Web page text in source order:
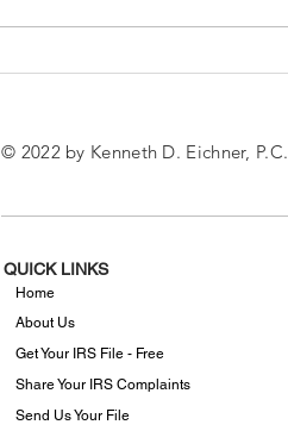
© 2022 by Kenneth D. Eichner, P.C.
QUICK LINKS
Home
About Us
Get Your IRS File - Free
Share Your IRS Complaints
Send Us Your File